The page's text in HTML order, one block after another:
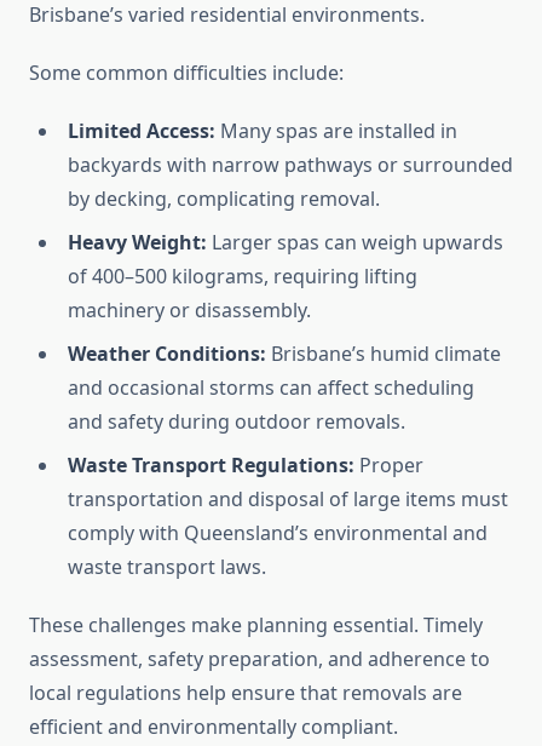
Brisbane’s varied residential environments.
Some common difficulties include:
Limited Access: Many spas are installed in
backyards with narrow pathways or surrounded
by decking, complicating removal.
Heavy Weight: Larger spas can weigh upwards
of 400–500 kilograms, requiring lifting
machinery or disassembly.
Weather Conditions: Brisbane’s humid climate
and occasional storms can affect scheduling
and safety during outdoor removals.
Waste Transport Regulations: Proper
transportation and disposal of large items must
comply with Queensland’s environmental and
waste transport laws.
These challenges make planning essential. Timely
assessment, safety preparation, and adherence to
local regulations help ensure that removals are
efficient and environmentally compliant.